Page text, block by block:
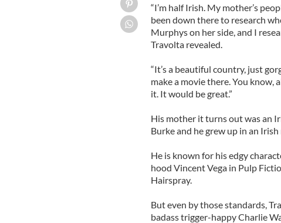
“I’m half Irish. My mother’s
been down there to research
Murphys on her side, and I
Travolta revealed.
“It’s a beautiful country, just
make a movie there. You
it. It would be great.”
His mother it turns out was an
Burke and he grew up in an
He is known for his edgy
hood Vincent Vega in Pulp
Hairspray.
But even by those standards,
badass trigger-happy Charlie